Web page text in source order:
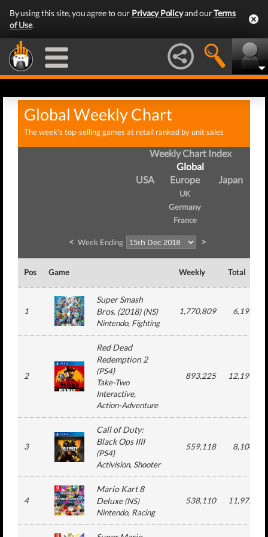
By using this site, you agree to our Privacy Policyand ourTerms
of Use.
Global Weekly Chart
The week's top-selling games at retail ranked by unit sales
Weekly Chart Index
Global
USA
Europe
UK
Germany
France
Japan
< Week Ending >
Pos Game Weekly Total
1
Super Smash
Bros. (2018)(NS)
Nintendo, Fighting
1,770,809
2
Red Dead
Redemption 2
(PS4)
Take-Two
Interactive,
Action-Adventure
893,225
3
Call of Duty:
Black Ops IIII
(PS4)
Activision, Shooter
559,118
4
Mario Kart 8
Deluxe(NS)
Nintendo, Racing
538,110